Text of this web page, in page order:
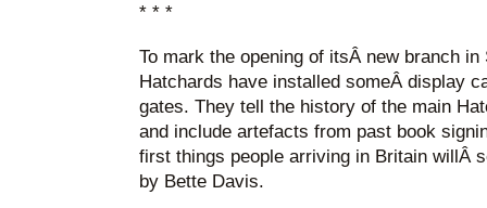
* * *
To mark the opening of itsÂ new branch
Hatchards have installed someÂ display
gates. They tell the history of the main
and include artefacts from past book
first things people arriving in Britain willÂ
by Bette Davis.